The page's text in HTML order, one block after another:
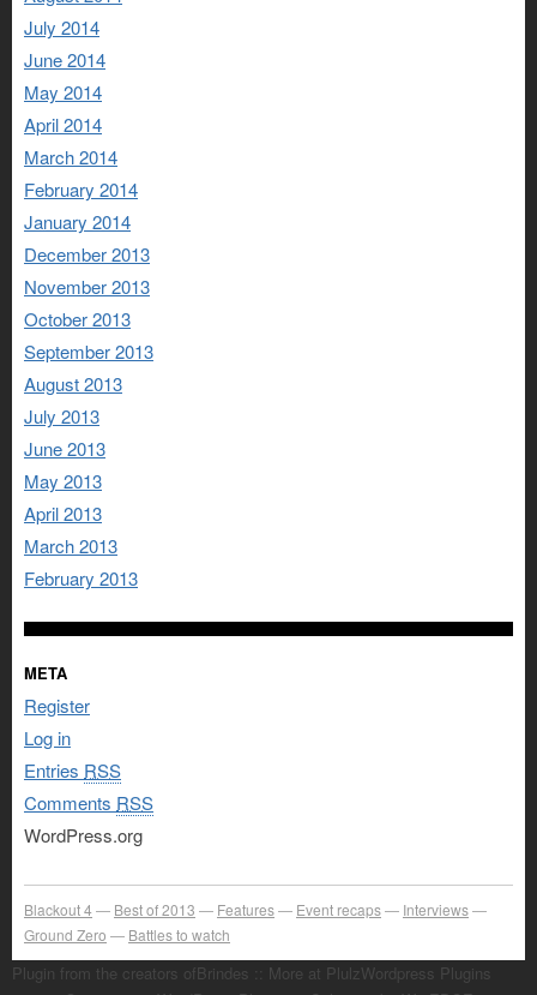
July 2014
June 2014
May 2014
April 2014
March 2014
February 2014
January 2014
December 2013
November 2013
October 2013
September 2013
August 2013
July 2013
June 2013
May 2013
April 2013
March 2013
February 2013
META
Register
Log in
Entries RSS
Comments RSS
WordPress.org
Blackout 4 Best of 2013 Features Event recaps
Interviews
Ground Zero
Battles to watch
Plugin from the creators ofBrindes :: More at PlulzWordpress Plugins